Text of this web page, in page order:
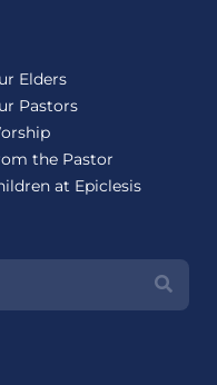
Elders
Pastors
the Pastor
at Epiclesis